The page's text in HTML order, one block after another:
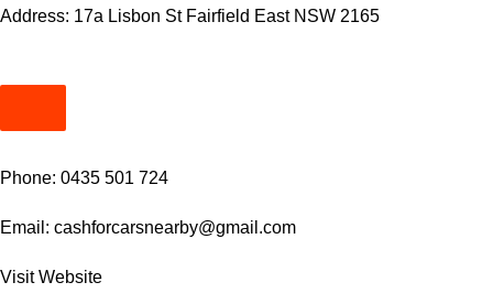
Address: 17a Lisbon St Fairfield East NSW 2165
Phone: 0435 501 724
Email: cashforcarsnearby@gmail.com
VisitWebsite